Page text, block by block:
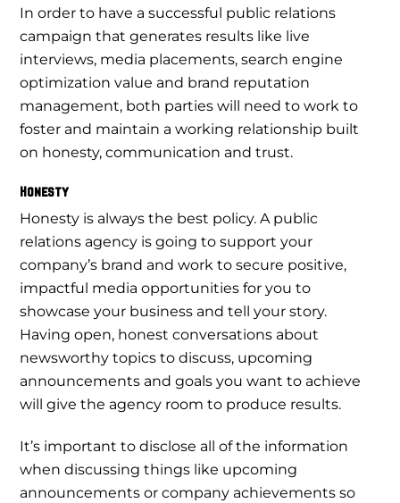
In order to have a successful public relations
campaign that generates results like live
interviews, media placements, search engine
optimization value and brand reputation
management, both parties will need to work to
foster and maintain a working relationship built
on honesty, communication and trust.
Honesty
Honesty is always the best policy. A public
relations agency is going to support your
company’s brand and work to secure positive,
impactful media opportunities for you to
showcase your business and tell your story.
Having open, honest conversations about
newsworthy topics to discuss, upcoming
announcements and goals you want to achieve
will give the agency room to produce results.
It’s important to disclose all of the information
when discussing things like upcoming
announcements or company achievements so